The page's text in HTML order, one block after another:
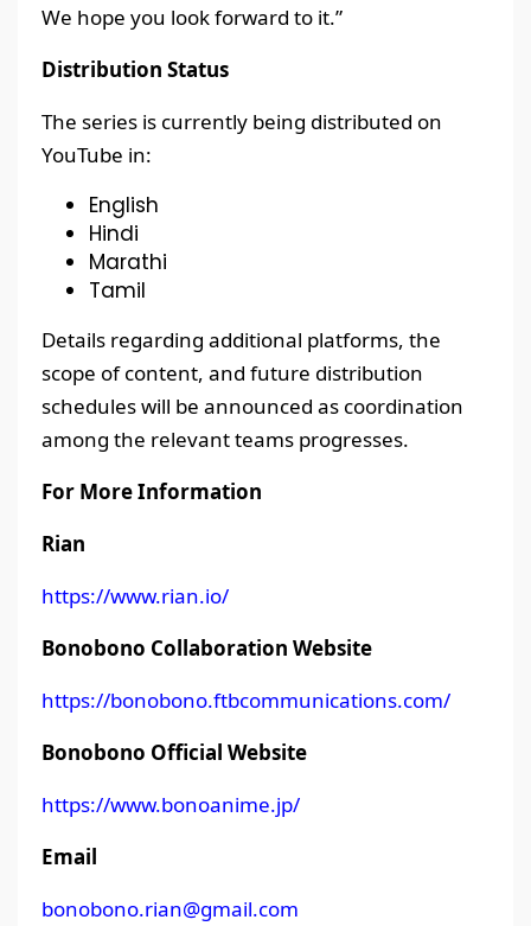
We hope you look forward to it.”
Distribution Status
The series is currently being distributed on
YouTube in:
English
Hindi
Marathi
Tamil
Details regarding additional platforms, the
scope of content, and future distribution
schedules will be announced as coordination
among the relevant teams progresses.
For More Information
Rian
https://www.rian.io/
Bonobono Collaboration Website
https://bonobono.ftbcommunications.com/
Bonobono Official Website
https://www.bonoanime.jp/
Email
bonobono.rian@gmail.com